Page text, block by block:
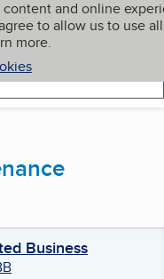
and online
to allow us to use all
more.
My BBB
Business